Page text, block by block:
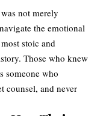
not merely
the emotional
stoic and
Those who knew
someone who
counsel, and never